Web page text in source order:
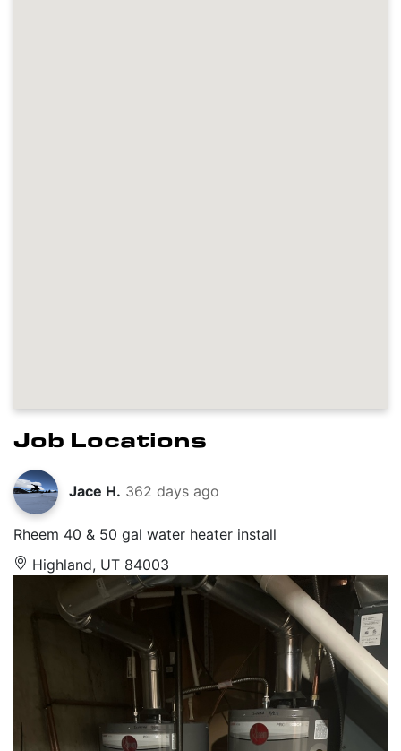
Job Locations
Jace H. 362 days ago
Rheem 40 & 50 gal water heater install
Highland, UT 84003